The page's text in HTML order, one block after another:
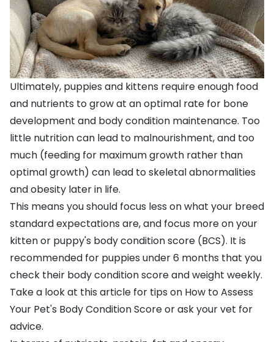
Ultimately, puppies and kittens require enough food
and nutrients to grow at an optimal rate for bone
development and body condition maintenance. Too
little nutrition can lead to malnourishment, and too
much (feeding for maximum growth rather than
optimal growth) can lead to skeletal abnormalities
and obesity later in life.
This means you should focus less on what your breed
standard expectations are, and focus more on your
kitten or puppy's body condition score (BCS). It is
recommended for puppies under 6 months that you
check their body condition score and weight weekly.
Take a look at this article for tips on How to Assess
Your Pet's Body Condition Scoreor ask your vet for
advice.